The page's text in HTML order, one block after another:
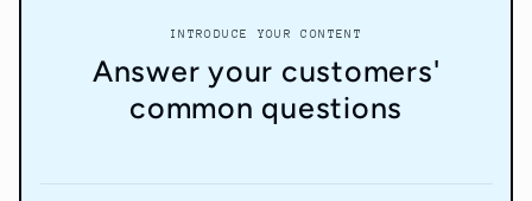
INTRODUCE YOUR CONTENT
Answer your customers'
common questions